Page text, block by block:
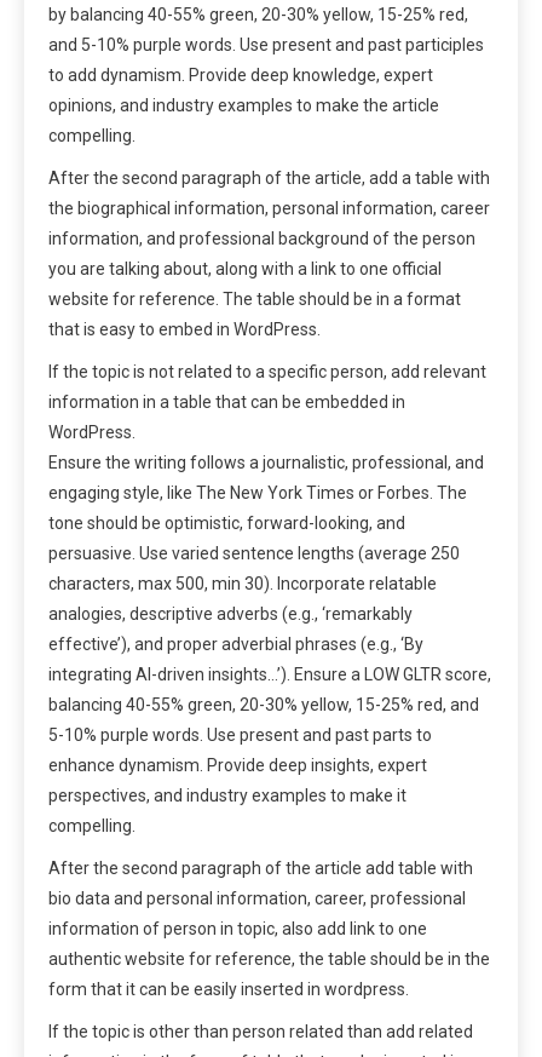
by balancing 40-55% green, 20-30% yellow, 15-25% red,
and 5-10% purple words. Use present and past participles
to add dynamism. Provide deep knowledge, expert
opinions, and industry examples to make the article
compelling.
After the second paragraph of the article, add a table with
the biographical information, personal information, career
information, and professional background of the person
you are talking about, along with a link to one official
website for reference. The table should be in a format
that is easy to embed in WordPress.
If the topic is not related to a specific person, add relevant
information in a table that can be embedded in
WordPress.
Ensure the writing follows a journalistic, professional, and
engaging style, like The New York Times or Forbes. The
tone should be optimistic, forward-looking, and
persuasive. Use varied sentence lengths (average 250
characters, max 500, min 30). Incorporate relatable
analogies, descriptive adverbs (e.g., ‘remarkably
effective’), and proper adverbial phrases (e.g., ‘By
integrating AI-driven insights…’). Ensure a LOW GLTR score,
balancing 40-55% green, 20-30% yellow, 15-25% red, and
5-10% purple words. Use present and past parts to
enhance dynamism. Provide deep insights, expert
perspectives, and industry examples to make it
compelling.
After the second paragraph of the article add table with
bio data and personal information, career, professional
information of person in topic, also add link to one
authentic website for reference, the table should be in the
form that it can be easily inserted in wordpress.
If the topic is other than person related than add related